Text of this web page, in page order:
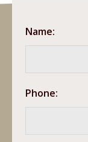
Name:
Phone: